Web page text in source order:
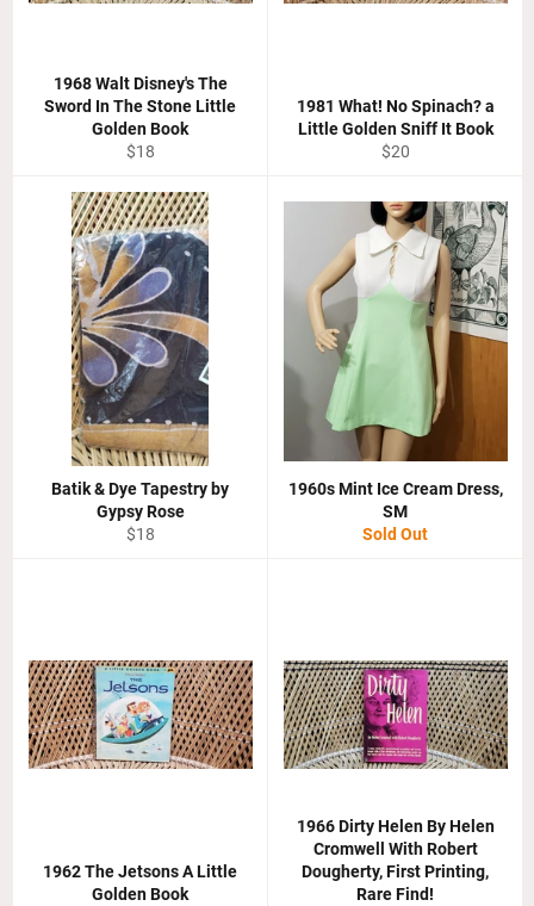
1968 Walt Disney's The
Sword In The Stone Little
Golden Book
Regular
$18
1981 What! No Spinach? a
Little Golden Sniff It Book
Regular
$20
Batik & Dye Tapestry by
Gypsy Rose
Regular
$18
1960s Mint Ice Cream Dress,
SM
Sold Out
1962 The Jetsons A Little
Golden Book
1966 Dirty Helen By Helen
Cromwell With Robert
Dougherty, First Printing,
Rare Find!